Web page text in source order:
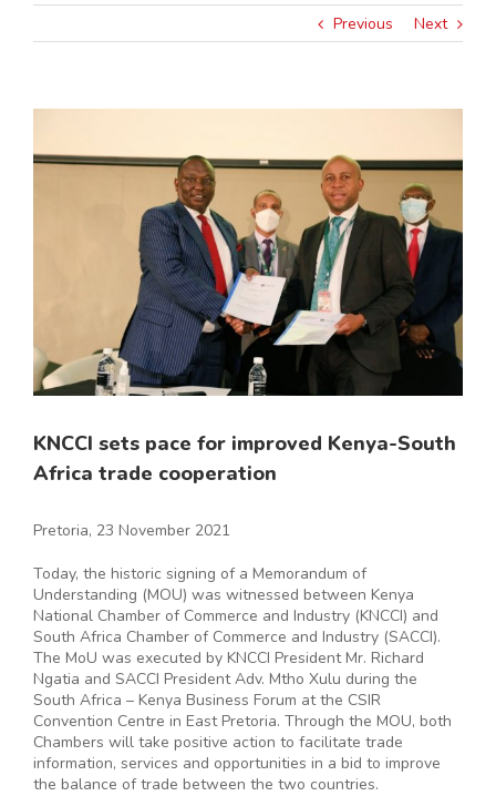
Previous Next
Image
KNCCI sets pace for improved Kenya-South
Africa trade cooperation
Pretoria, 23 November 2021
Today, the historic signing of a Memorandum of
Understanding (MOU) was witnessed between Kenya
National Chamber of Commerce and Industry (KNCCI) and
South Africa Chamber of Commerce and Industry (SACCI).
The MoU was executed by KNCCI President Mr. Richard
Ngatia and SACCI President Adv. Mtho Xulu during the
South Africa – Kenya Business Forum at the CSIR
Convention Centre in East Pretoria. Through the MOU, both
Chambers will take positive action to facilitate trade
information, services and opportunities in a bid to improve
the balance of trade between the two countries.